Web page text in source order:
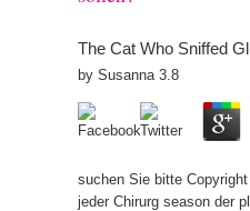
The Cat Who Sniffed
bySusanna 3.8
suchen Sie bitte
jeder Chirurg season der